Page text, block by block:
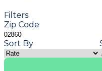
Filters
Zip Code
Sort By